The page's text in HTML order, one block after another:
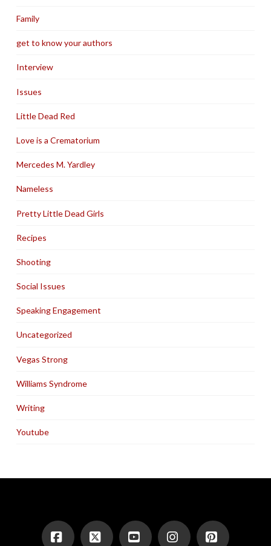
Family
get to know your authors
Interview
Issues
Little Dead Red
Love is a Crematorium
Mercedes M. Yardley
Nameless
Pretty Little Dead Girls
Recipes
Shooting
Social Issues
Speaking Engagement
Uncategorized
Vegas Strong
Williams Syndrome
Writing
Youtube